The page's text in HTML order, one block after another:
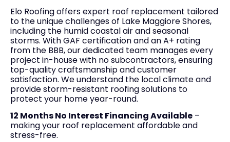
Elo Roofing offers expert roof replacement tailored
to the unique challenges of Lake Maggiore Shores,
including the humid coastal air and seasonal
storms. With GAF certification and an A+ rating
from the BBB, our dedicated team manages every
project in-house with no subcontractors, ensuring
top-quality craftsmanship and customer
satisfaction. We understand the local climate and
provide storm-resistant roofing solutions to
protect your home year-round.
12 Months No Interest Financing Available –
making your roof replacement affordable and
stress-free.